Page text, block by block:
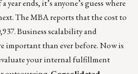
ends, it’s anyone’s guess where
The MBA reports that the cost to
Business scalability and
important than ever before. Now is
your internal fulfillment